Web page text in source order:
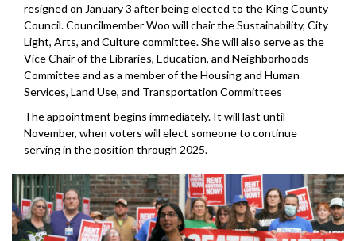
resigned on January 3 after being elected to the King County
Council. Councilmember Woo will chair the Sustainability, City
Light, Arts, and Culture committee. She will also serve as the
Vice Chair of the Libraries, Education, and Neighborhoods
Committee and as a member of the Housing and Human
Services, Land Use, and Transportation Committees
The appointment begins immediately. It will last until
November, when voters will elect someone to continue
serving in the position through 2025.